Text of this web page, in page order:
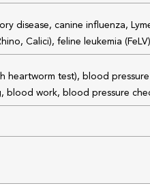
disease, canine influenza,
Calici), feline leukemia (FeLV)
test), blood pressure
blood work, blood pressure